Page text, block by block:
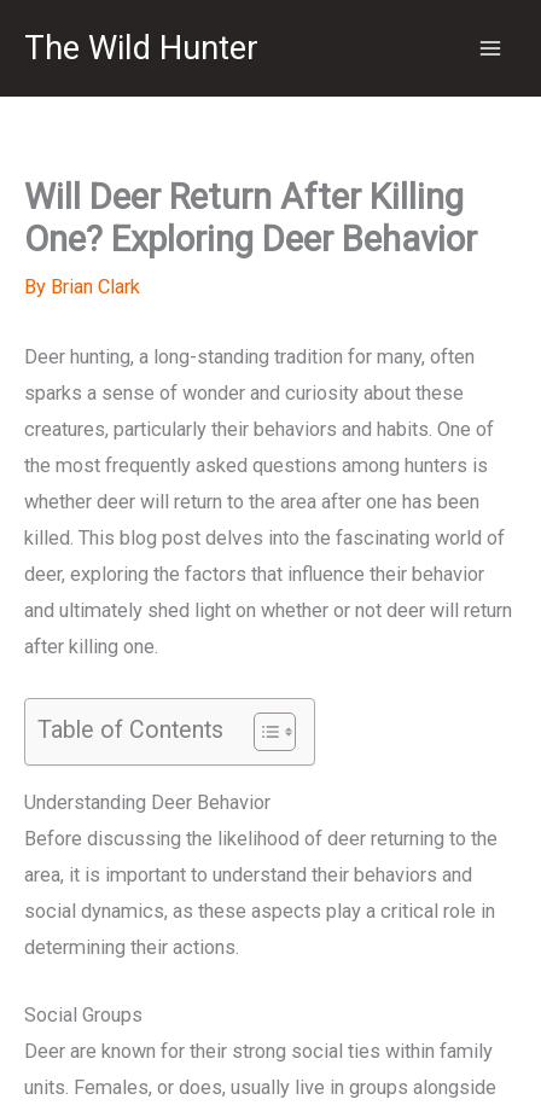
The Wild Hunter
Will Deer Return After Killing
One? Exploring Deer Behavior
By Brian Clark
Deer hunting, a long-standing tradition for many, often
sparks a sense of wonder and curiosity about these
creatures, particularly their behaviors and habits. One of
the most frequently asked questions among hunters is
whether deer will return to the area after one has been
killed. This blog post delves into the fascinating world of
deer, exploring the factors that influence their behavior
and ultimately shed light on whether or not deer will return
after killing one.
Table of Contents
Understanding Deer Behavior
Before discussing the likelihood of deer returning to the
area, it is important to understand their behaviors and
social dynamics, as these aspects play a critical role in
determining their actions.
Social Groups
Deer are known for their strong social ties within family
units. Females, or does, usually live in groups alongside